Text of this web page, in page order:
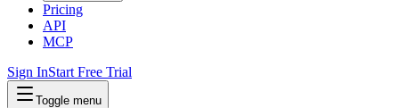
Pricing
API
MCP
Sign InStart Free Trial
Toggle menu